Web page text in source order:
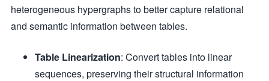
heterogeneous hypergraphs to better capture relational
and semantic information between tables.
Table Linearization: Convert tables into linear
sequences, preserving their structural information